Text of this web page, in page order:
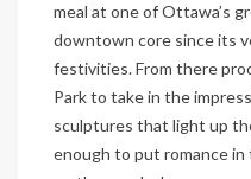
meal at one of Ottawa’s
downtown core since its
festivities. From there
Park to take in the
sculptures that light up
enough to put romance in